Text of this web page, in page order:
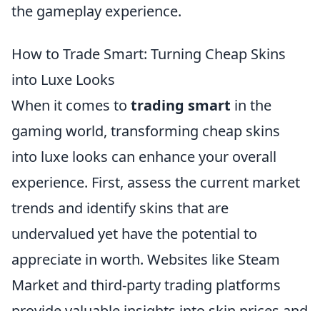
the gameplay experience.
How to Trade Smart: Turning Cheap Skins
into Luxe Looks
When it comes to trading smart in the
gaming world, transforming cheap skins
into luxe looks can enhance your overall
experience. First, assess the current market
trends and identify skins that are
undervalued yet have the potential to
appreciate in worth. Websites like Steam
Market and third-party trading platforms